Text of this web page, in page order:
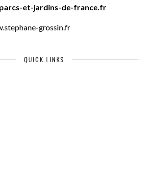
et-jardins-de-france.fr
grossin.fr
QUICK LINKS